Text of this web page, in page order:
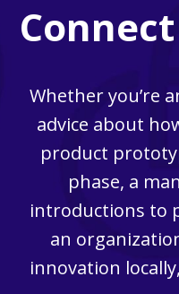
Connect
Whether you’re
advice about
product
phase, a
introductions to
an
innovation